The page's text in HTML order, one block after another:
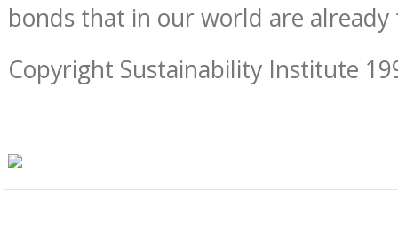
bonds that in our world are
Copyright Sustainability Institute